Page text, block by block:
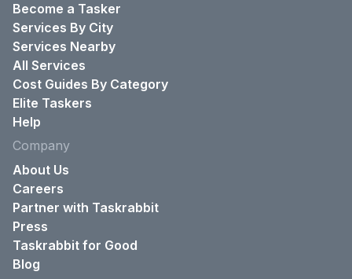
Become a Tasker
Services By City
Services Nearby
All Services
Cost Guides By Category
Elite Taskers
Help
Company
About Us
Careers
Partner with Taskrabbit
Press
Taskrabbit for Good
Blog